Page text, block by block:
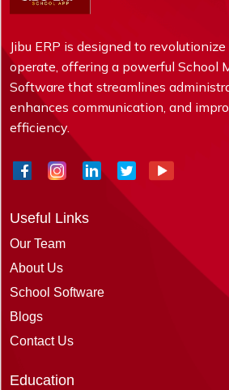
Jibu ERP is designed to
operate, offering a powerful School
Software that streamlines
enhances communication, and
efficiency.
Useful Links
Our Team
About Us
School Software
Blogs
Contact Us
Education